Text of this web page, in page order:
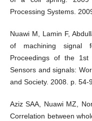
Processing Systems.
Nuawi M, Lamin F,
of machining signal
Proceedings of the 1st
Sensors and signals:
and Society. 2008. p. 54-
Aziz SAA, Nuawi MZ,
Correlation between